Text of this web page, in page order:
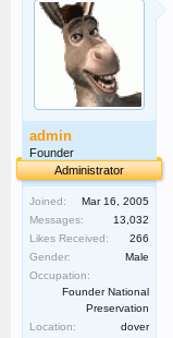
admin
Founder
Administrator
Joined:
Mar 16, 2005
Messages:
13,032
Likes Received:
266
Gender:
Male
Occupation:
Founder National
Preservation
Location:
dover